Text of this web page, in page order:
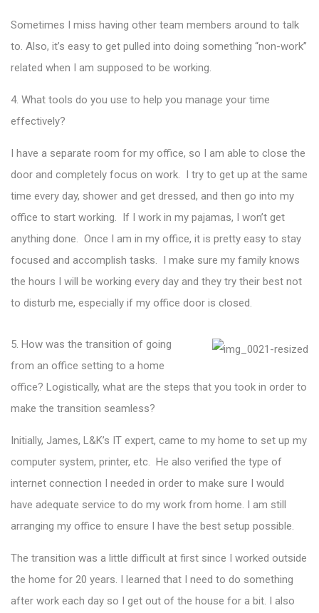
Sometimes I miss having other team members around to talk
to. Also, it’s easy to get pulled into doing something “non-work”
related when I am supposed to be working.
4. What tools do you use to help you manage your time
effectively?
I have a separate room for my office, so I am able to close the
door and completely focus on work. I try to get up at the same
time every day, shower and get dressed, and then go into my
office to start working. If I work in my pajamas, I won’t get
anything done. Once I am in my office, it is pretty easy to stay
focused and accomplish tasks. I make sure my family knows
the hours I will be working every day and they try their best not
to disturb me, especially if my office door is closed.
5. How was the transition of going
from an office setting to a home
office? Logistically, what are the steps that you took in order to
make the transition seamless?
Initially, James, L&K’s IT expert, came to my home to set up my
computer system, printer, etc. He also verified the type of
internet connection I needed in order to make sure I would
have adequate service to do my work from home. I am still
arranging my office to ensure I have the best setup possible.
The transition was a little difficult at first since I worked outside
the home for 20 years. I learned that I need to do something
after work each day so I get out of the house for a bit. I also